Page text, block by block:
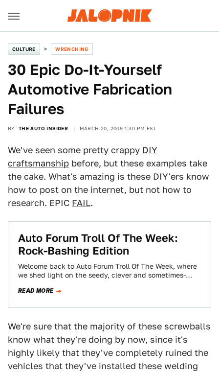
CULTURE WRENCHING
30 Epic Do-It-Yourself
Automotive Fabrication
Failures
BY THE AUTO INSIDER MARCH 20, 2009 1:30 PM EST
We've seen some pretty crappy DIY
craftsmanship before, but these examples take
the cake. What's amazing is these DIY'ers know
how to post on the internet, but not how to
research. EPIC FAIL.
Auto Forum Troll Of The Week:
Rock-Bashing Edition
Welcome back to Auto Forum Troll Of The Week, where
we shed light on the seedy, clever and sometimes-
READ MORE
We're sure that the majority of these screwballs
know what they're doing by now, since it's
highly likely that they've completely ruined the
vehicles that they've installed these welding